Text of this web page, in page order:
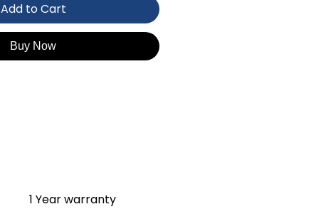
Add to Cart
Buy Now
1 Year warranty